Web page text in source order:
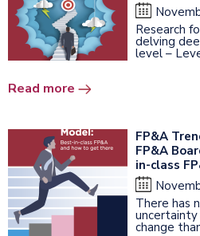
Research
delving
level –
Read more
FP&A
FP&A
in-class
There has
change